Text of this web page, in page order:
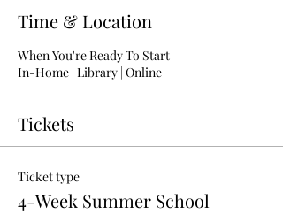
Time & Location
When You're Ready To Start
In-Home | Library | Online
Tickets
Ticket type
4-Week Summer School